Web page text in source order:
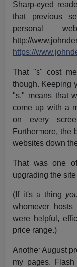
Sharp-eyed
that previous
personal
http://
https://
That "s" cost
though. Keeping
"s," means that
come up with a
on every
Furthermore, the
websites down
That was one
upgrading the
(If it's a thing
whomever
were helpful,
price range.)
Another August
my pages.